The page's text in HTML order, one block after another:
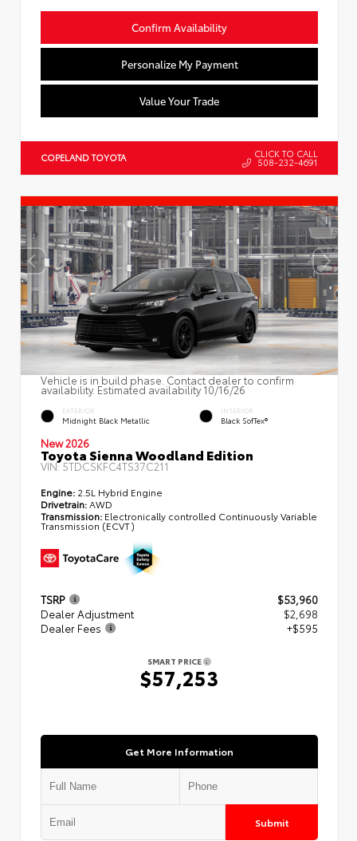
Confirm Availability
Personalize My Payment
Value Your Trade
COPELAND TOYOTA CLICK TO CALL
508-232-4691
Vehicle is in build phase. Contact dealer to confirm
availability. Estimated availability 10/16/26
EXTERIOR
Midnight Black Metallic
INTERIOR
Black SofTex®
New 2026
Toyota Sienna Woodland Edition
VIN:5TDCSKFC4TS37C211
Engine: 2.5L Hybrid Engine
Drivetrain:AWD
Transmission: Electronically controlled Continuously Variable
Transmission (ECVT)
TSRP
$53,960
Dealer Adjustment
$2,698
Dealer Fees
+$595
SMART PRICE
$57,253
Get More Information
Submit